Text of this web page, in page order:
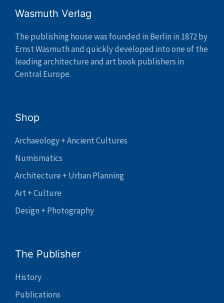
Wasmuth Verlag
The publishing house was founded in Berlin in 1872 by
Ernst Wasmuth and quickly developed into one of the
leading architecture and art book publishers in
Central Europe.
Shop
Archaeology + Ancient Cultures
Numismatics
Architecture + Urban Planning
Art + Culture
Design + Photography
The Publisher
History
Publications